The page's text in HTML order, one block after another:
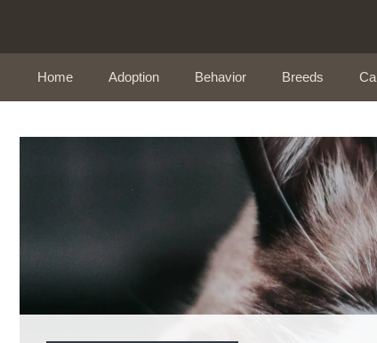
Home
Adoption Behavior Breeds